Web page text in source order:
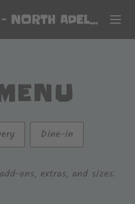
- NORTH ADELAIDE
Dine-in
ons, extras, and sizes.